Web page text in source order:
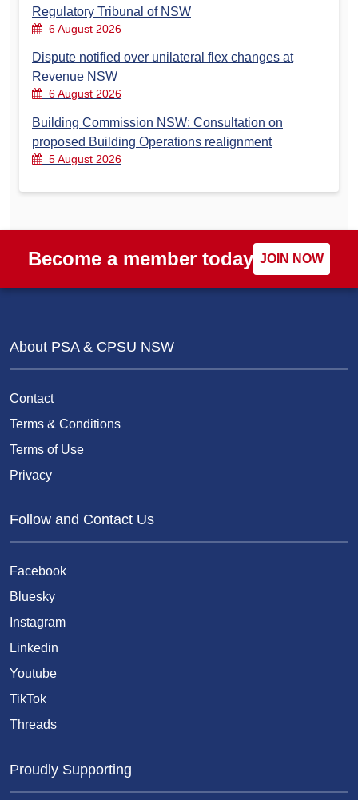
Regulatory Tribunal of NSW
6 August 2026
Dispute notified over unilateral flex changes at
Revenue NSW
6 August 2026
Building Commission NSW: Consultation on
proposed Building Operations realignment
5 August 2026
Become a member today JOIN NOW
About PSA & CPSU NSW
Contact
Terms & Conditions
Terms of Use
Privacy
Follow and Contact Us
Facebook
Bluesky
Instagram
Linkedin
Youtube
TikTok
Threads
Proudly Supporting